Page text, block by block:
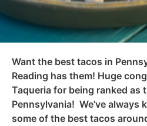
Want the best tacos in
Reading has them! Huge
Taqueria for being ranked as
Pennsylvania! We’ve always
some of the best tacos